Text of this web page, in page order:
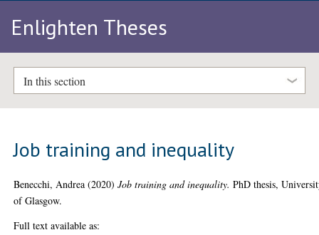
Enlighten Theses
In this section
Job training and inequality
Benecchi, Andrea (2020)Job training and inequality. PhD thesis,
of Glasgow.
Full text available as: